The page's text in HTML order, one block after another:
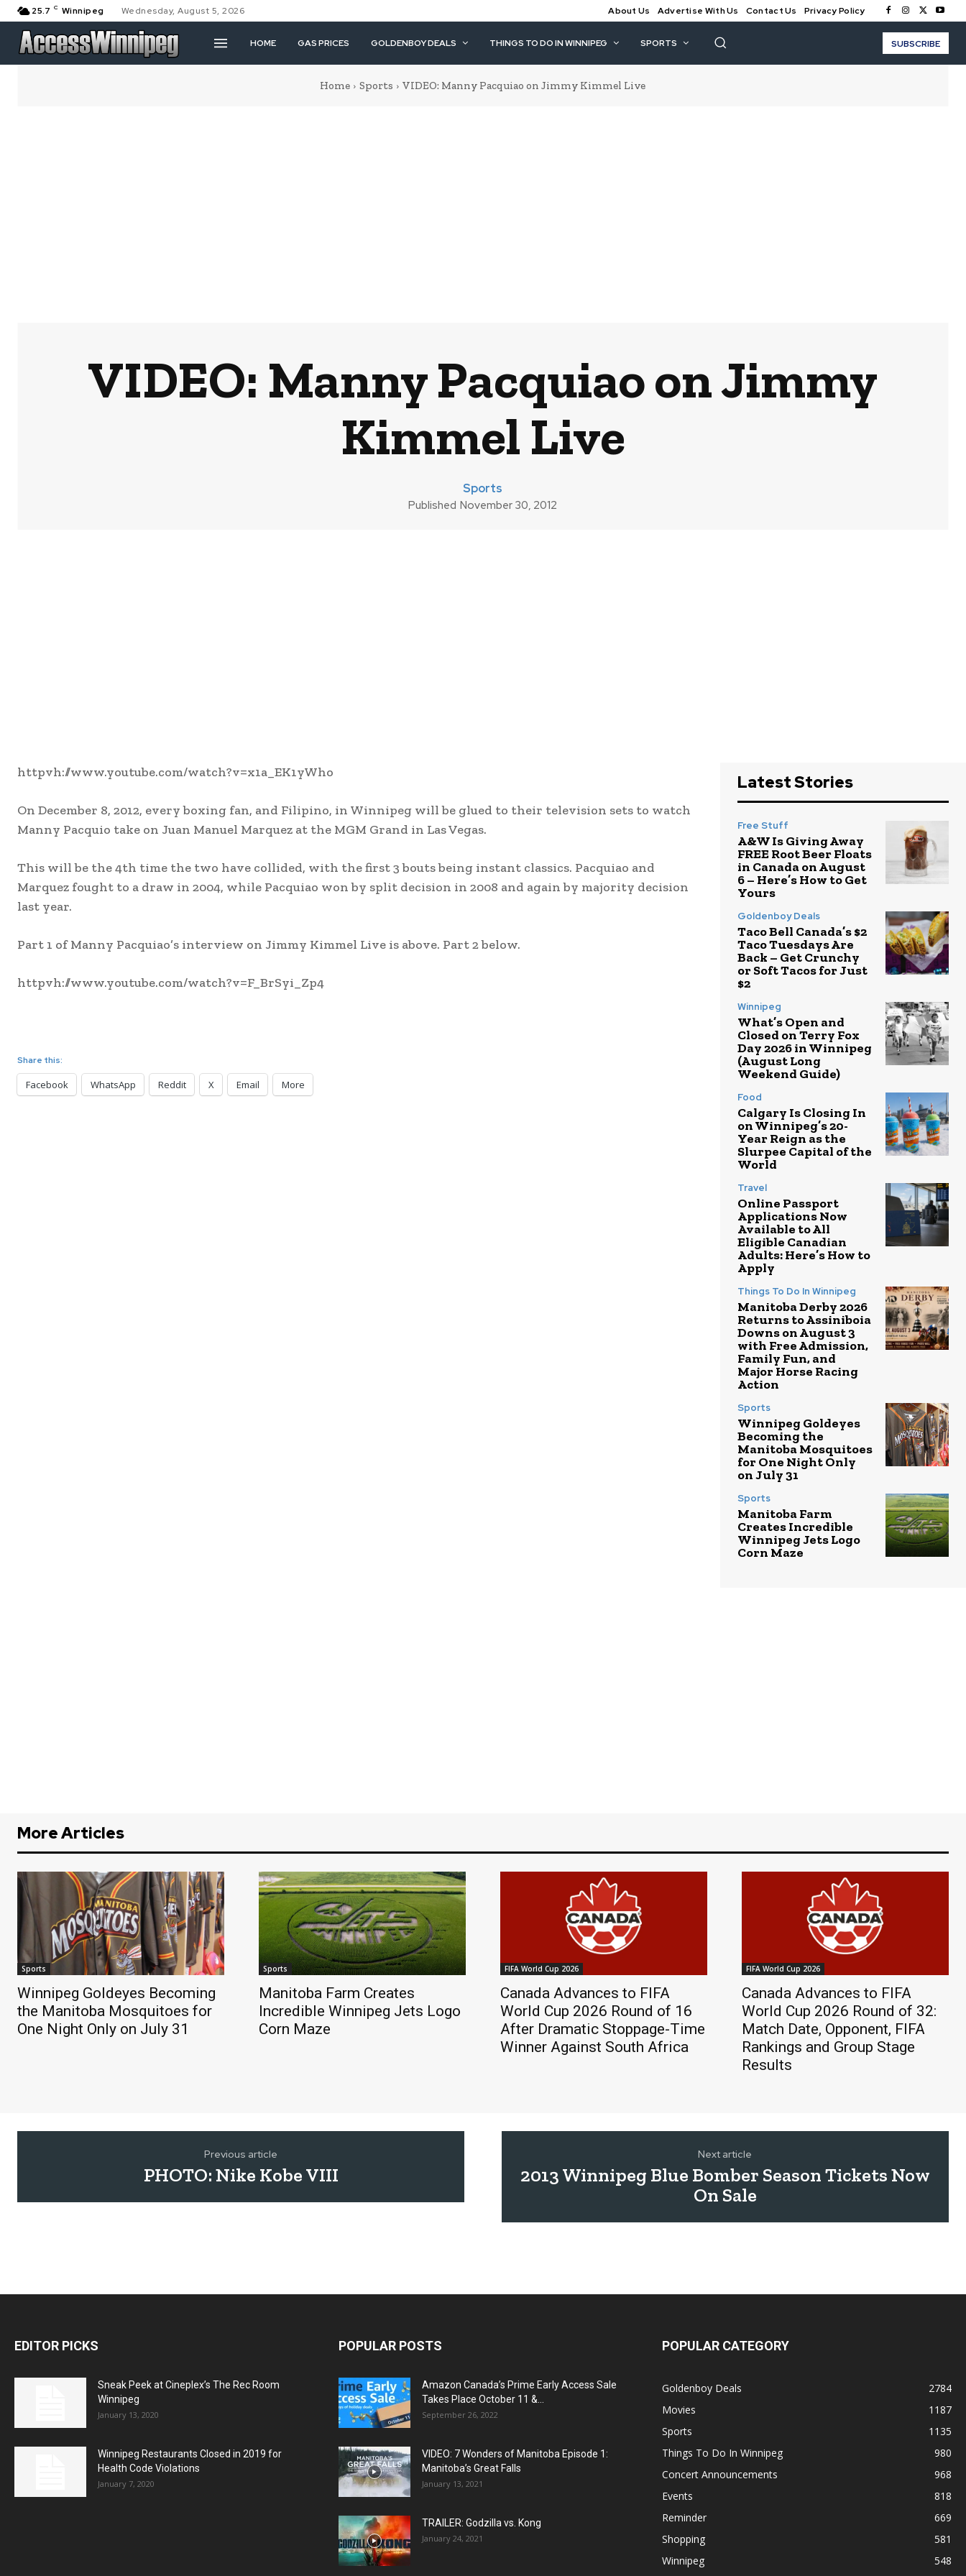
25.7 C Winnipeg Wednesday, August 5, 2026 About Us Advertise With Us Contact Us Privacy Policy
HOME GAS PRICES GOLDENBOY DEALS THINGS TO DO IN WINNIPEG SPORTS SUBSCRIBE
Home Sports VIDEO: Manny Pacquiao on Jimmy Kimmel Live
VIDEO: Manny Pacquiao on Jimmy
Kimmel Live
Sports
Published November 30, 2012
httpvh://www.youtube.com/watch?v=x1a_EK1yWho
On December 8, 2012, every boxing fan, and Filipino, in Winnipeg will be glued to their television sets to watch
Manny Pacquio take on Juan Manuel Marquez at the MGM Grand in Las Vegas.
This will be the 4th time the two have collided, with the first 3 bouts being instant classics. Pacquiao and
Marquez fought to a draw in 2004, while Pacquiao won by split decision in 2008 and again by majority decision
last year.
Part 1 of Manny Pacquiao’s interview on Jimmy Kimmel Live is above. Part 2 below.
httpvh://www.youtube.com/watch?v=F_BrSyi_Zp4
Share this:
Facebook WhatsApp Reddit X Email More
Latest Stories
Free Stuff
A&W Is Giving Away
FREE Root Beer Floats
in Canada on August
6 – Here’s How to Get
Yours
Goldenboy Deals
Taco Bell Canada’s $2
Taco Tuesdays Are
Back – Get Crunchy
or Soft Tacos for Just
$2
Winnipeg
What’s Open and
Closed on Terry Fox
Day 2026 in Winnipeg
(August Long
Weekend Guide)
Food
Calgary Is Closing In
on Winnipeg’s 20-
Year Reign as the
Slurpee Capital of the
World
Travel
Online Passport
Applications Now
Available to All
Eligible Canadian
Adults: Here’s How to
Apply
Things To Do In Winnipeg
Manitoba Derby 2026
Returns to Assiniboia
Downs on August 3
with Free Admission,
Family Fun, and
Major Horse Racing
Action
Sports
Winnipeg Goldeyes
Becoming the
Manitoba Mosquitoes
for One Night Only
on July 31
Sports
Manitoba Farm
Creates Incredible
Winnipeg Jets Logo
Corn Maze
More Articles
Sports
Winnipeg Goldeyes Becoming
the Manitoba Mosquitoes for
One Night Only on July 31
Sports
Manitoba Farm Creates
Incredible Winnipeg Jets Logo
Corn Maze
FIFA World Cup 2026
Canada Advances to FIFA
World Cup 2026 Round of 16
After Dramatic Stoppage-Time
Winner Against South Africa
FIFA World Cup 2026
Canada Advances to FIFA
World Cup 2026 Round of 32:
Match Date, Opponent, FIFA
Rankings and Group Stage
Results
Previous article
PHOTO: Nike Kobe VIII
Next article
2013 Winnipeg Blue Bomber Season Tickets Now
On Sale
EDITOR PICKS
Sneak Peek at Cineplex’s The Rec Room
Winnipeg
January 13, 2020
Winnipeg Restaurants Closed in 2019 for
Health Code Violations
January 7, 2020
POPULAR POSTS
Amazon Canada’s Prime Early Access Sale
Takes Place October 11 &...
September 26, 2022
VIDEO: 7 Wonders of Manitoba Episode 1:
Manitoba’s Great Falls
January 13, 2021
TRAILER: Godzilla vs. Kong
January 24, 2021
POPULAR CATEGORY
Goldenboy Deals
2784
Movies
1187
Sports
1135
Things To Do In Winnipeg
980
Concert Announcements
968
Events
818
Reminder
669
Shopping
581
Winnipeg
548